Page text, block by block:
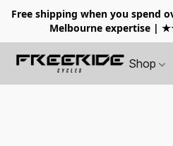
Free shipping when you spend
Melbourne expertise |
Shop